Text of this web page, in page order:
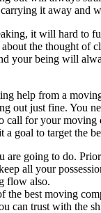
it away and
it will hard to
the thought of
your being will
help from a
out just fine. You
call for your moving
a goal to target the
are going to do.
all your
flow also.
best moving
can trust with the